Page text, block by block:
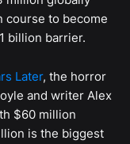
course to become
billion barrier.
Later, the horror
and writer Alex
$60 million
is the biggest